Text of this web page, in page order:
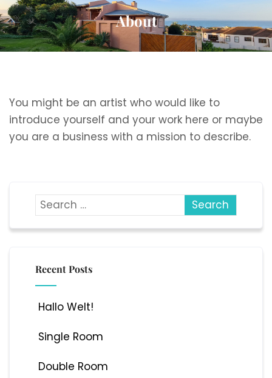
About
You might be an artist who would like to
introduce yourself and your work here or maybe
you are a business with a mission to describe.
Recent Posts
Hallo Welt!
Single Room
Double Room